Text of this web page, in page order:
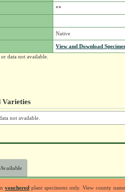
**
Native
View and Download
data not available.
Varieties
not available.
voucheredplant specimens only. View county